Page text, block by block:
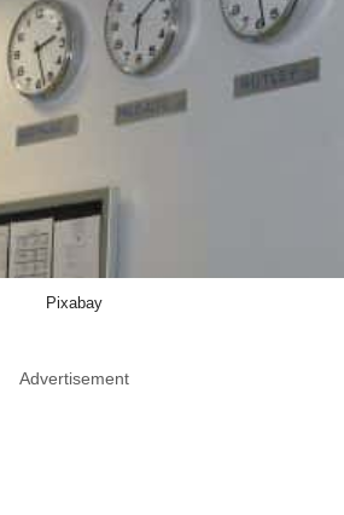
Pixabay
Advertisement